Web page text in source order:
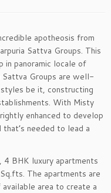
apotheosis from
Sattva Groups. This
in panoramic locale of
Sattva Groups are well-
be it, constructing
With Misty
enhanced to develop
needed to lead a
BHK luxury apartments
The apartments are
area to create a